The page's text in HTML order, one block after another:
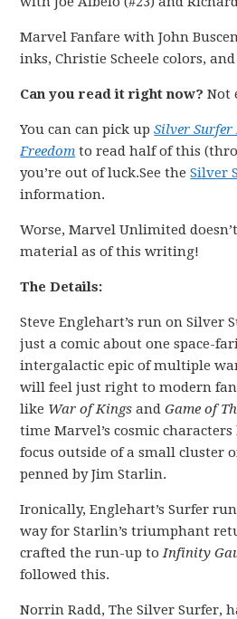
Marvel Fanfare with John
inks, Christie Scheele colors,
Can you read it right now?Not
You can can pick upSilver Surfer
Freedom to read half of this
you’re out of luck.See theSilver
information.
Worse, Marvel Unlimited
material as of this writing!
The Details:
Steve Englehart’s run on Silver
just a comic about one space-
intergalactic epic of multiple
will feel just right to modern
like War of Kings andGame of
time Marvel’s cosmic
focus outside of a small cluster
penned by Jim Starlin.
Ironically, Englehart’s Surfer
way for Starlin’s triumphant
crafted the run-up toInfinity
followed this.
Norrin Radd, The Silver Surfer,